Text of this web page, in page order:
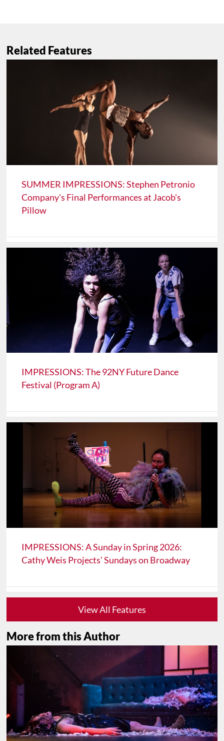
Related Features
SUMMER IMPRESSIONS: Stephen Petronio
Company's Final Performances at Jacob's
Pillow
IMPRESSIONS: The 92NY Future Dance
Festival (Program A)
IMPRESSIONS: A Sunday in Spring 2026:
Cathy Weis Projects’ Sundays on Broadway
View All Features
More from this Author